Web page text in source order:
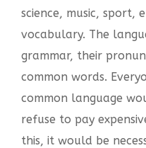
science, music, sport,
vocabulary. The
grammar, their
common words.
common language
refuse to pay
this, it would be